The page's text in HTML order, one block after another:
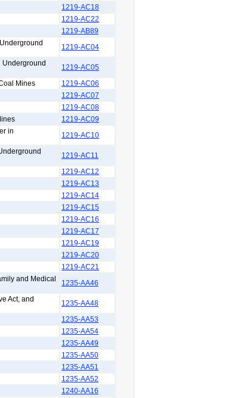
1219-AC18
1219-AC22
1219-AB89
1219-AC04
Underground
1219-AC05
Mines
1219-AC06
1219-AC07
1219-AC08
1219-AC09
in
1219-AC10
1219-AC11
1219-AC12
1219-AC13
1219-AC14
1219-AC15
1219-AC16
1219-AC17
1219-AC19
1219-AC20
1219-AC21
and Medical
1235-AA46
Act, and
1235-AA48
1235-AA53
1235-AA54
1235-AA49
1235-AA50
1235-AA51
1235-AA52
1240-AA16